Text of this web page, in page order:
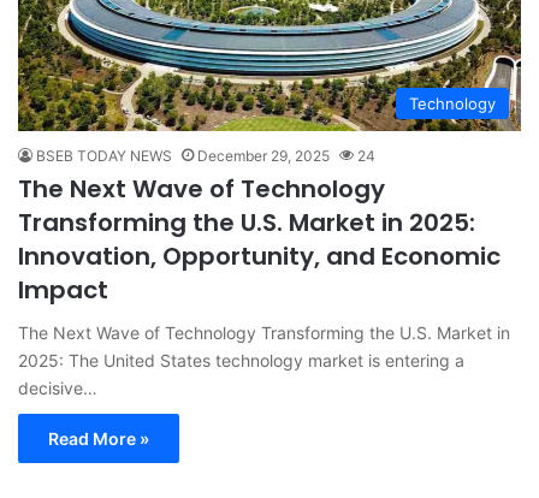
Technology
BSEB TODAY NEWS December 29, 2025 24
The Next Wave of Technology
Transforming the U.S. Market in 2025:
Innovation, Opportunity, and Economic
Impact
The Next Wave of Technology Transforming the U.S. Market in
2025: The United States technology market is entering a
decisive…
Read More »